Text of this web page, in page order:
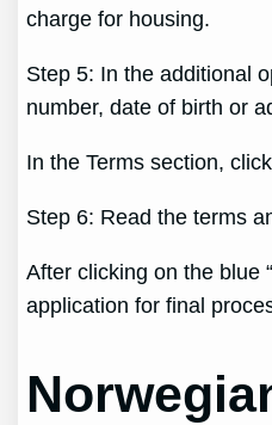
charge for housing.
Step 5: In the additional
number, date of birth or
In the Terms section,
Step 6: Read the terms
After clicking on the blue
application for final